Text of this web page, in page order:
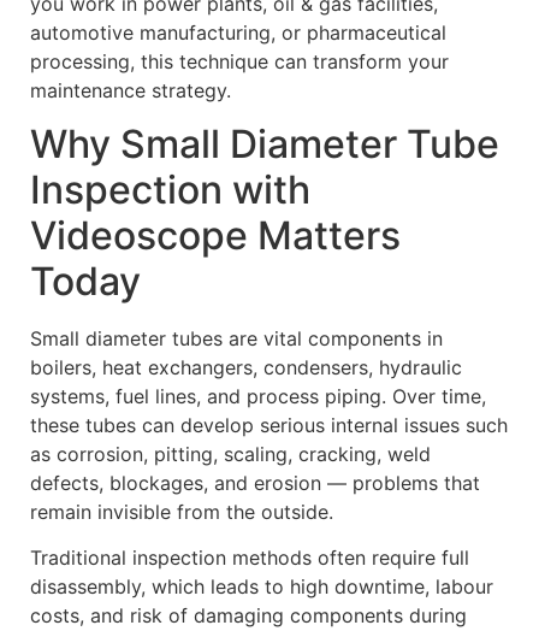
automotive manufacturing, or pharmaceutical
processing, this technique can transform your
maintenance strategy.
Why Small Diameter Tube
Inspection with
Videoscope Matters
Today
Small diameter tubes are vital components in
boilers, heat exchangers, condensers, hydraulic
systems, fuel lines, and process piping. Over time,
these tubes can develop serious internal issues such
as corrosion, pitting, scaling, cracking, weld
defects, blockages, and erosion — problems that
remain invisible from the outside.
Traditional inspection methods often require full
disassembly, which leads to high downtime, labour
costs, and risk of damaging components during